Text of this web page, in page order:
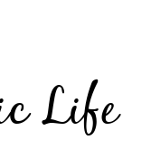
Life